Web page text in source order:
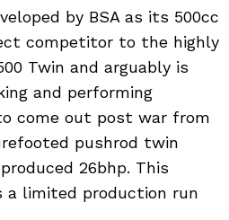
by BSA as its 500cc
competitor to the highly
Twin and arguably is
and performing
come out post war from
pushrod twin
26bhp. This
a limited production run